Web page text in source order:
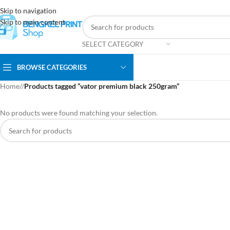
Skip to navigation
Skip to main content
SELECT CATEGORY
BROWSE CATEGORIES
Home/ Products tagged “vator premium black 250gram”
No products were found matching your selection.